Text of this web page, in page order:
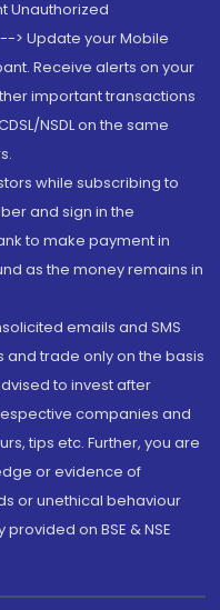
Unauthorized
> Update your Mobile
Receive alerts on your
important transactions
NSDL on the same
while subscribing to
and sign in the
to make payment in
as the money remains in
emails and SMS
and trade only on the basis
to invest after
companies and
tips etc. Further, you are
or evidence of
or unethical behaviour
on BSE & NSE